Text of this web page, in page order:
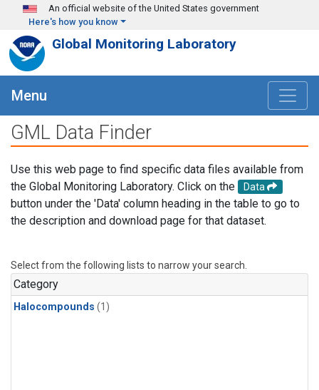
Skip to main content
An official website of the United States government
Here's how you know
Global Monitoring Laboratory
Menu
GML Data Finder
Use this web page to find specific data files available from
the Global Monitoring Laboratory. Click on the
Data
button under the 'Data' column heading in the table to go to
the description and download page for that dataset.
Select from the following lists to narrow your search.
Category
Halocompounds (1)